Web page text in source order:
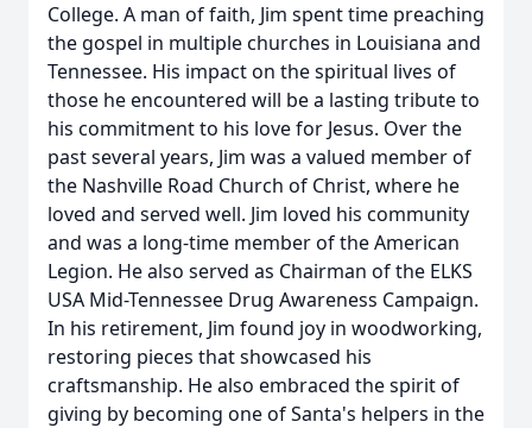
College. A man of faith, Jim spent time preaching
the gospel in multiple churches in Louisiana and
Tennessee. His impact on the spiritual lives of
those he encountered will be a lasting tribute to
his commitment to his love for Jesus. Over the
past several years, Jim was a valued member of
the Nashville Road Church of Christ, where he
loved and served well. Jim loved his community
and was a long-time member of the American
Legion. He also served as Chairman of the ELKS
USA Mid-Tennessee Drug Awareness Campaign.
In his retirement, Jim found joy in woodworking,
restoring pieces that showcased his
craftsmanship. He also embraced the spirit of
giving by becoming one of Santa's helpers in the